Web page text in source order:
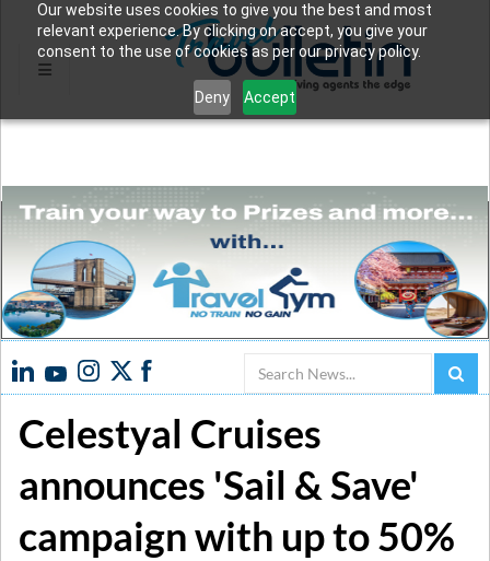
Our website uses cookies to give you the best and most
relevant experience. By clicking on accept, you give your
consent to the use of cookies as per our privacy policy.
Deny Accept
Search
Celestyal Cruises
announces 'Sail & Save'
campaign with up to 50%